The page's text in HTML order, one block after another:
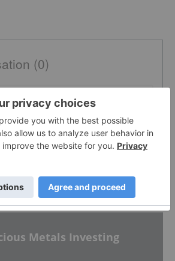
(0)
PUBLISH
Metals Investing